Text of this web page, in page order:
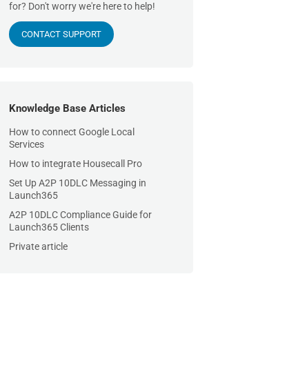
for? Don't worry we're here to help!
CONTACT SUPPORT
Knowledge Base Articles
How to connect Google Local
Services
How to integrate Housecall Pro
Set Up A2P 10DLC Messaging in
Launch365
A2P 10DLC Compliance Guide for
Launch365 Clients
Private article